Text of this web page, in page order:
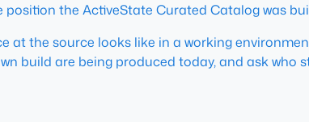
the ActiveState Curated Catalog was
at the source looks like in a working
build are being produced today, and ask who